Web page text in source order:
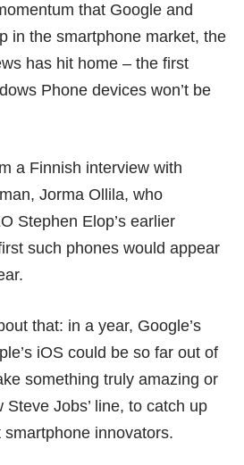
that Google and
in the smartphone market, the
has hit home – the first
Phone devices won’t be
a Finnish interview with
Jorma Ollila, who
Stephen Elop’s earlier
such phones would appear
that: in a year, Google’s
iOS could be so far out of
something truly amazing or
Steve Jobs’ line, to catch up
innovators.